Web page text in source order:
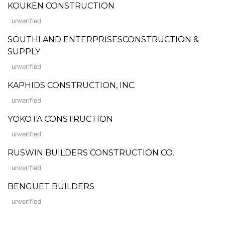
KOUKEN CONSTRUCTION
unverified
SOUTHLAND ENTERPRISESCONSTRUCTION &
SUPPLY
unverified
KAPHIDS CONSTRUCTION, INC.
unverified
YOKOTA CONSTRUCTION
unverified
RUSWIN BUILDERS CONSTRUCTION CO.
unverified
BENGUET BUILDERS
unverified